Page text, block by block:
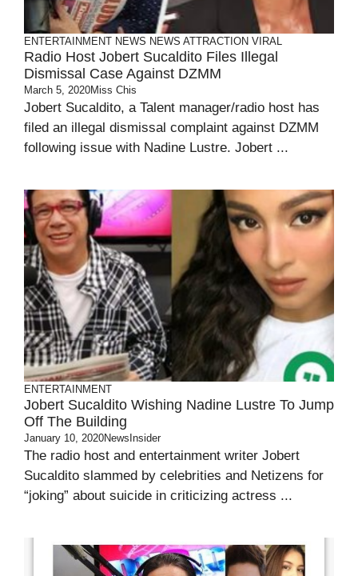
ENTERTAINMENT NEWS NEWS ATTRACTION VIRAL
Radio Host Jobert Sucaldito Files Illegal
Dismissal Case Against DZMM
March 5, 2020Miss Chis
Jobert Sucaldito, a Talent manager/radio host has
filed an illegal dismissal complaint against DZMM
following issue with Nadine Lustre. Jobert ...
ENTERTAINMENT
Jobert Sucaldito Wishing Nadine Lustre To Jump
Off The Building
January 10, 2020NewsInsider
The radio host and entertainment writer Jobert
Sucaldito slammed by celebrities and Netizens for
“joking” about suicide in criticizing actress ...